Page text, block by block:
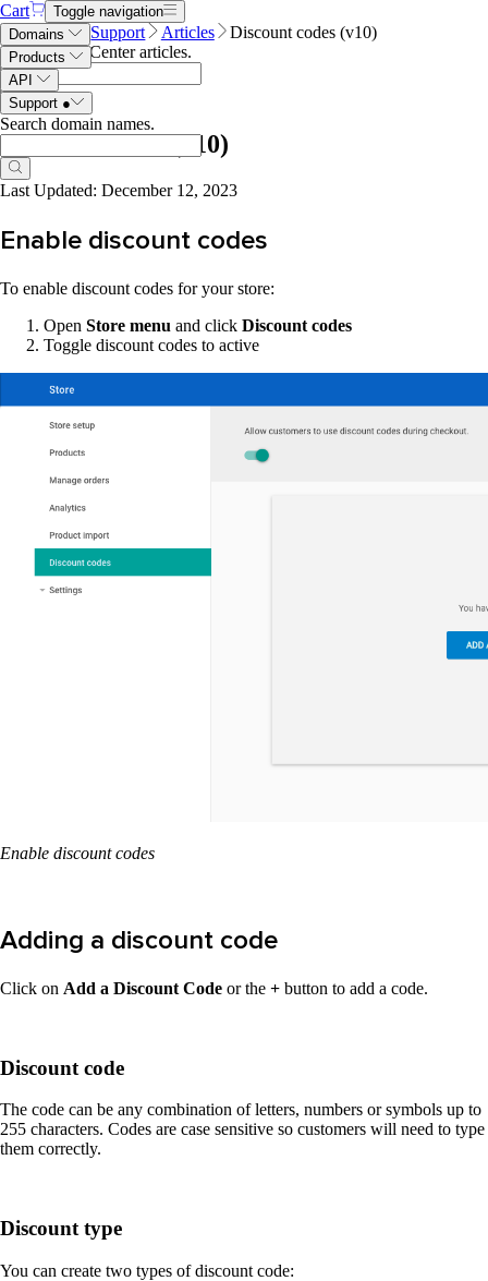
Cart
Toggle navigation
Domains
Products
API
Support ●
Search domain names.
Name.com Support Articles
Discount codes (v10)
Search Help Center articles.
Discount codes (v10)
Last Updated: December 12, 2023
Enable discount codes
To enable discount codes for your store:
Open Store menu and click Discount codes
Toggle discount codes to active
Enable discount codes
Adding a discount code
Click on Add a Discount Code or the + button to add a code.
Discount code
The code can be any combination of letters, numbers or symbols up to
255 characters. Codes are case sensitive so customers will need to type
them correctly.
Discount type
You can create two types of discount code: